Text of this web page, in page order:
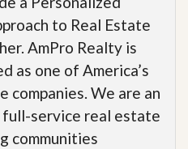
to Real Estate
AmPro Realty is
as one of America’s
We are an
service real estate
communities